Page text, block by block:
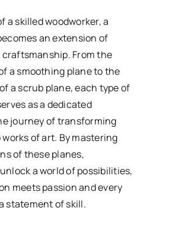
a skilled woodworker, a
an extension of
From the
a smoothing plane to the
a scrub plane, each type of
as a dedicated
journey of transforming
of art. By mastering
of these planes,
a world of possibilities,
meets passion and every
statement of skill.